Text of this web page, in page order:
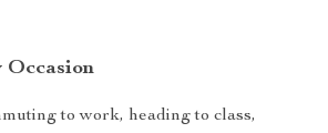
Occasion
to work, heading to class,